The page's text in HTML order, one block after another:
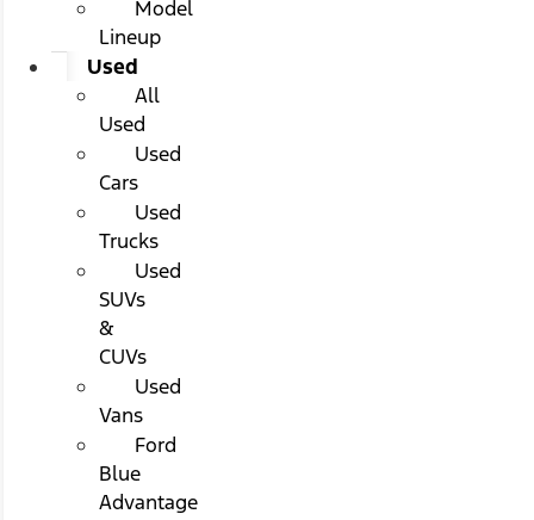
Model
Lineup
Used
All
Used
Used
Cars
Used
Trucks
Used
SUVs
&
CUVs
Used
Vans
Ford
Blue
Advantage